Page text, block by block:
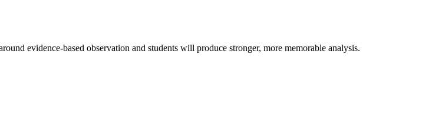
evidence-based observation and students will produce stronger, more memorable analysis.